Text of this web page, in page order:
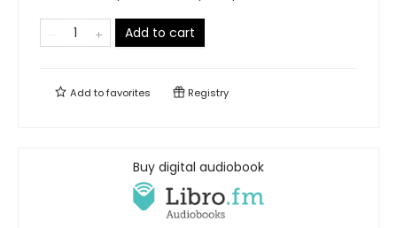
Add to cart
Add tofavorites Registry
Buy digital audiobook